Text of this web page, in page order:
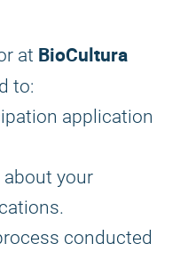
at BioCultura
to:
application
your
conducted